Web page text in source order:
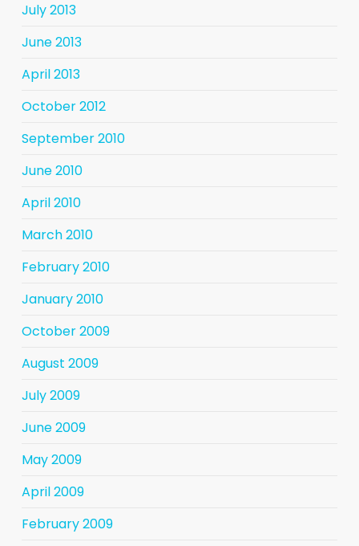
July 2013
June 2013
April 2013
October 2012
September 2010
June 2010
April 2010
March 2010
February 2010
January 2010
October 2009
August 2009
July 2009
June 2009
May 2009
April 2009
February 2009